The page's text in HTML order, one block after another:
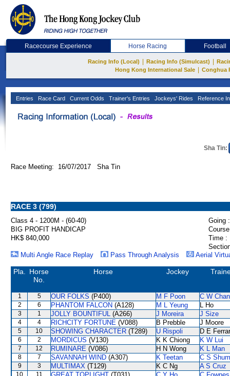
Racecourse Experience Horse Racing Football
Racing Info (Local) Racing Info (Simulcast)
Hong Kong International Sale
Conghua
Entries Race Card Current Odds Trainer's Entries Jockeys' Rides Reference
Sha Tin:
Race Meeting: 16/07/2017 Sha Tin
RACE 3 (799)
Class 4 - 1200M - (60-40)
Going :
BIG PROFIT HANDICAP
HK$ 840,000
Time :
Multi Angle Race Replay
Pass Through Analysis Aerial
Pla.
Horse
No.
Horse Jockey
1 5 OUR FOLKS (P400) M F Poon C W
2 6 PHANTOM FALCON (A128) M L Yeung L Ho
3 1 JOLLY BOUNTIFUL (A266) J Moreira J Size
4 4 RICHCITY FORTUNE (V088) B Prebble J Moore
5 10 SHOWING CHARACTER (T289) U Rispoli D E
6 2 MORDICUS (V130) K K Chiong K W Lui
7 12 RUMINARE (V086) H N Wong K L Man
8 7 SAVANNAH WIND (A307) K Teetan C S Shum
9 3 MULTIMAX (T129) K C Ng A S Cruz
10 11